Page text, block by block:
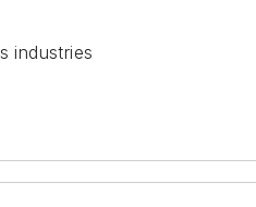
industries